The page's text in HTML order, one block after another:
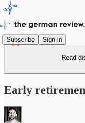
Subscribe Sign in
Read
Early